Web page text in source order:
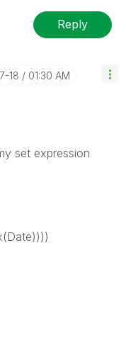
Reply
18 01:30 AM
set expression